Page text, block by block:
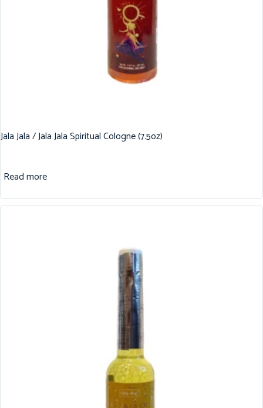
Jala Jala / Jala Jala Spiritual Cologne (7.5oz)
Read more